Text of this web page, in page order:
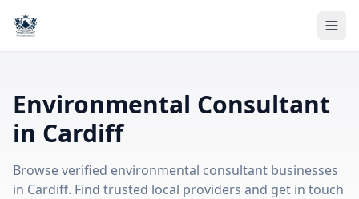
Environmental Consultant
in Cardiff
Browse verified environmental consultant businesses
in Cardiff. Find trusted local providers and get in touch